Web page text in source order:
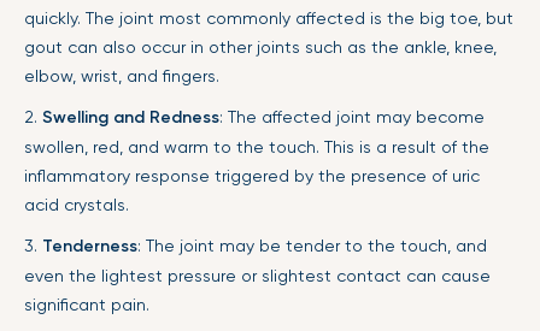
quickly. The joint most commonly affected is the big toe, but
gout can also occur in other joints such as the ankle, knee,
elbow, wrist, and fingers.
2. Swelling and Redness: The affected joint may become
swollen, red, and warm to the touch. This is a result of the
inflammatory response triggered by the presence of uric
acid crystals.
3. Tenderness: The joint may be tender to the touch, and
even the lightest pressure or slightest contact can cause
significant pain.